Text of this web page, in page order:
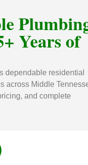
Years of
dependable residential
across Middle
and complete